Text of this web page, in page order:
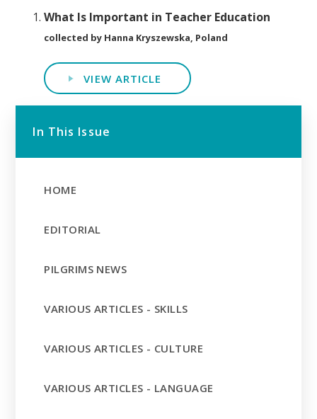
What Is Important in Teacher Education
collected by Hanna Kryszewska, Poland
VIEW ARTICLE
In This Issue
HOME
EDITORIAL
PILGRIMS NEWS
VARIOUS ARTICLES - SKILLS
VARIOUS ARTICLES - CULTURE
VARIOUS ARTICLES - LANGUAGE